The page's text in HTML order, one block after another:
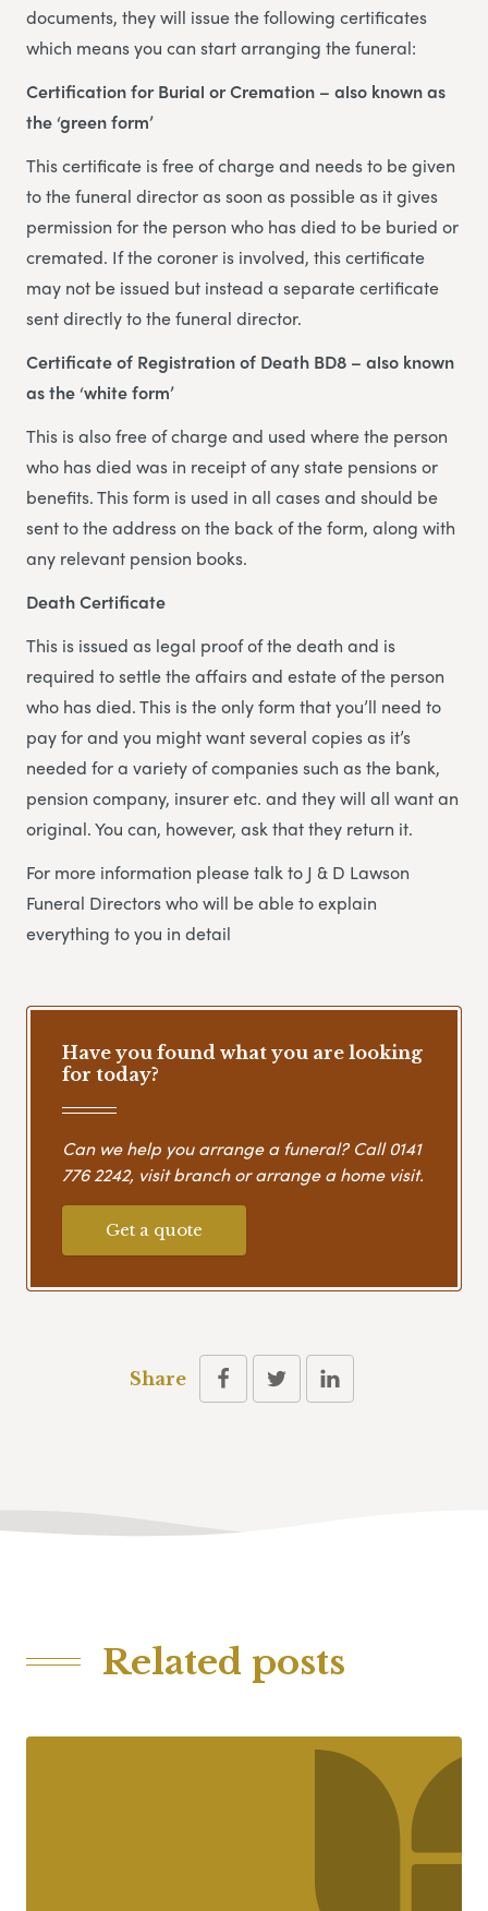
documents, they will issue the following certificates
which means you can start arranging the funeral:
Certification for Burial or Cremation – also known as
the ‘green form’
This certificate is free of charge and needs to be given
to the funeral director as soon as possible as it gives
permission for the person who has died to be buried or
cremated. If the coroner is involved, this certificate
may not be issued but instead a separate certificate
sent directly to the funeral director.
Certificate of Registration of Death BD8 – also known
as the ‘white form’
This is also free of charge and used where the person
who has died was in receipt of any state pensions or
benefits. This form is used in all cases and should be
sent to the address on the back of the form, along with
any relevant pension books.
Death Certificate
This is issued as legal proof of the death and is
required to settle the affairs and estate of the person
who has died. This is the only form that you’ll need to
pay for and you might want several copies as it’s
needed for a variety of companies such as the bank,
pension company, insurer etc. and they will all want an
original. You can, however, ask that they return it.
For more information please talk to J & D Lawson
Funeral Directors who will be able to explain
everything to you in detail
Have you found what you are looking
for today?
Can we help you arrange a funeral? Call0141
776 2242, visit branch or arrange a home visit.
Get a quote
Share
Related posts